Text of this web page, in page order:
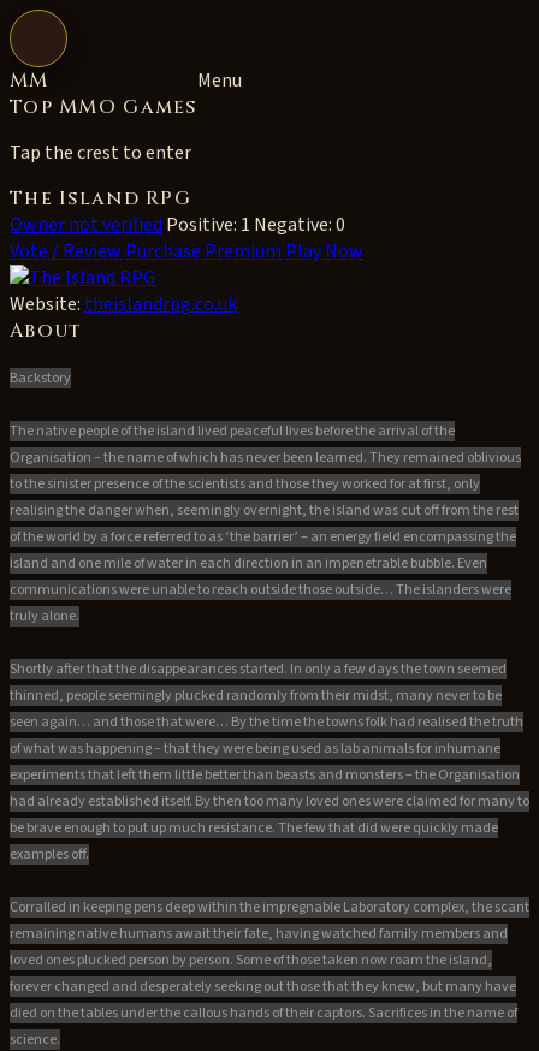
Open navigation
MM
Top MMO Games
Tap the crest to enter
Menu
The Island RPG
Owner not verified Positive: 1 Negative: 0
Vote / Review Purchase Premium Play Now
Website: theislandrpg.co.uk
About
Backstory
The native people of the island lived peaceful lives before the arrival of the
Organisation – the name of which has never been learned. They remained oblivious
to the sinister presence of the scientists and those they worked for at first, only
realising the danger when, seemingly overnight, the island was cut off from the rest
of the world by a force referred to as ‘the barrier’ – an energy field encompassing the
island and one mile of water in each direction in an impenetrable bubble. Even
communications were unable to reach outside those outside… The islanders were
truly alone.
Shortly after that the disappearances started. In only a few days the town seemed
thinned, people seemingly plucked randomly from their midst, many never to be
seen again… and those that were… By the time the towns folk had realised the truth
of what was happening – that they were being used as lab animals for inhumane
experiments that left them little better than beasts and monsters – the Organisation
had already established itself. By then too many loved ones were claimed for many to
be brave enough to put up much resistance. The few that did were quickly made
examples off.
Corralled in keeping pens deep within the impregnable Laboratory complex, the scant
remaining native humans await their fate, having watched family members and
loved ones plucked person by person. Some of those taken now roam the island,
forever changed and desperately seeking out those that they knew, but many have
died on the tables under the callous hands of their captors. Sacrifices in the name of
science.